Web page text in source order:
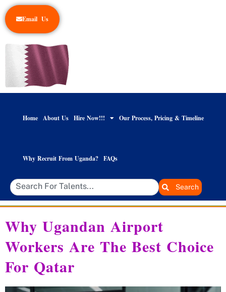
Email Us
Home About Us Hire Now!!! Our Process, Pricing & Timeline
Why Recruit From Uganda? FAQs
Search
Why Ugandan Airport
Workers Are The Best Choice
For Qatar